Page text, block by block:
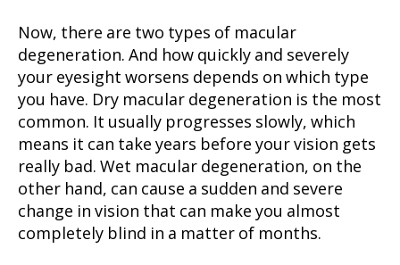
Now, there are two types of macular
degeneration. And how quickly and severely
your eyesight worsens depends on which type
you have. Dry macular degeneration is the most
common. It usually progresses slowly, which
means it can take years before your vision gets
really bad. Wet macular degeneration, on the
other hand, can cause a sudden and severe
change in vision that can make you almost
completely blind in a matter of months.